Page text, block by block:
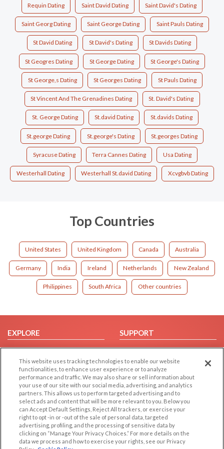
Requin Dating Saint David Dating Saint David's Dating
Saint Georg Dating Saint George Dating Saint Pauls Dating
St David Dating St David's Dating St Davids Dating
St Geogres Dating St George Dating St George's Dating
St George,s Dating St Georges Dating St Pauls Dating
St Vincent And The Grenadines Dating St. David's Dating
St. George Dating St.david Dating St.davids Dating
St.george Dating St.george's Dating St.georges Dating
Syracuse Dating Terra Cannes Dating Usa Dating
Westerhall Dating Westerhall St.david Dating Xcvgbvb Dating
Top Countries
United States United Kingdom Canada Australia
Germany India Ireland Netherlands New Zealand
Philippines South Africa Other countries
EXPLORE
Browse by Category
Browse by Country
Dating Blog
Forum/Topic
SUPPORT
Help/FAQ
Contact Us
LEGAL
Cookie Privacy
Privacy Policy
OTHER PLATFORMS
Follow Us on
This website uses tracking technologies to enable our website
functionalities, to enhance user experience or to analyze
performance and traffic. We may also share or sell information about
your use of our site with our social media, advertising, and analytics
partners. This allows us to perform targeted advertising and to
select ads and content that will be more relevant to you. Below you
can Accept Default Settings, Reject All trackers, or exercise your
right to opt -in or -out of the sale of personal data, targeted
advertising, profiling, and the processing of sensitive data by
clicking on “Manage Your Privacy Choices.” For more details on the
data we process and how to exercise your rights, see our Privacy